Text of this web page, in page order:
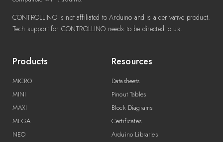
CONTROLLINO is not affiliated to Arduino and is a derivative product.
Tech support for CONTROLLINO needs to be directed to us.
Products
MICRO
MINI
MAXI
MEGA
NEO
Resources
Datasheets
Pinout Tables
Block Diagrams
Certificates
Arduino Libraries